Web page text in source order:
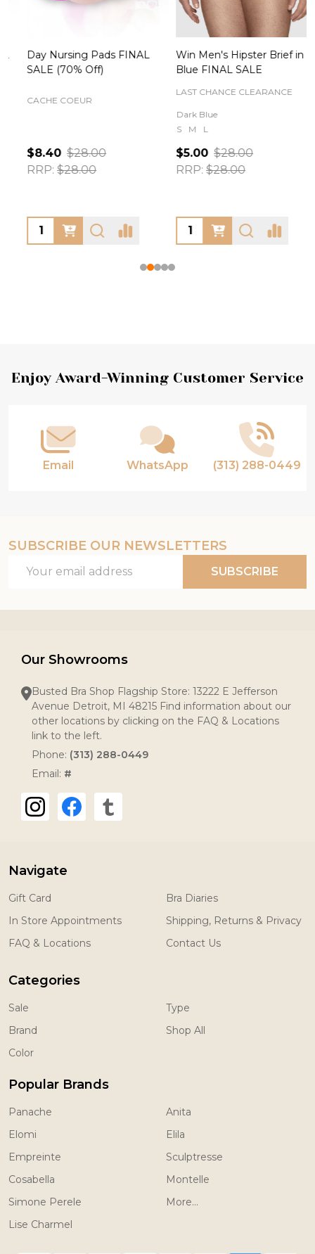
Day Nursing Pads FINAL
SALE (70% Off)
CACHE COEUR
$8.40 $28.00
RRP: $28.00
Win Men's Hipster Brief in
Blue FINAL SALE
LAST CHANCE CLEARANCE
Dark Blue
M L
$5.00 $28.00
RRP: $28.00
Footer
Enjoy Award-Winning Customer Service
Email WhatsApp (313) 288-0449
SUBSCRIBE OUR NEWSLETTERS
Address
SUBSCRIBE
Our Showrooms
Busted Bra Shop Flagship Store: 13222 E Jefferson
Avenue Detroit, MI 48215 Find information about our
other locations by clicking on the FAQ & Locations
link to the left.
Phone: (313) 288-0449
Email: #
Navigate
Gift Card
In Store Appointments
FAQ & Locations
Bra Diaries
Shipping, Returns & Privacy
Contact Us
Categories
Sale
Brand
Color
Type
Shop All
Popular Brands
Panache
Elomi
Empreinte
Cosabella
Simone Perele
Lise Charmel
Anita
Elila
Sculptresse
Montelle
More...